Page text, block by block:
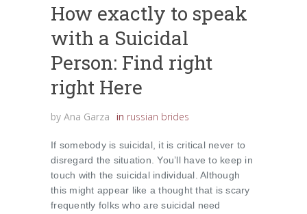
How exactly to speak
with a Suicidal
Person: Find right
right Here
by Ana Garza in russian brides
If somebody is suicidal, it is critical never to
disregard the situation. You’ll have to keep in
touch with the suicidal individual. Although
this might appear like a thought that is scary
frequently folks who are suicidal need